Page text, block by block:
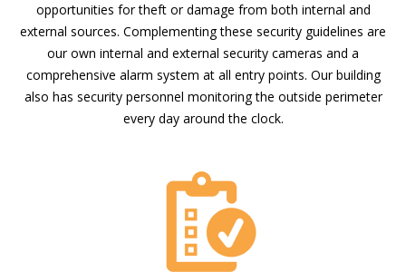
opportunities for theft or damage from both internal and
external sources. Complementing these security guidelines are
our own internal and external security cameras and a
comprehensive alarm system at all entry points. Our building
also has security personnel monitoring the outside perimeter
every day around the clock.